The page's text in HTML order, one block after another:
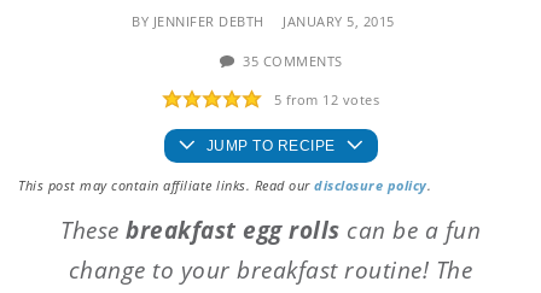
BY JENNIFER DEBTH JANUARY 5, 2015
35 COMMENTS
5 from 12 votes
JUMP TO RECIPE
This post may contain affiliate links. Read ourdisclosure policy.
These breakfast egg rolls can be a fun
change to your breakfast routine! The